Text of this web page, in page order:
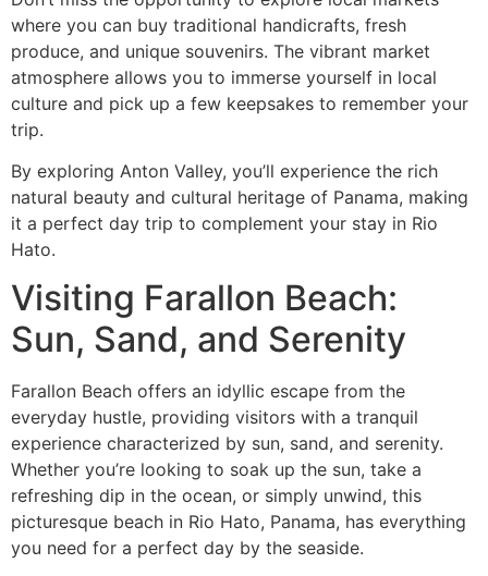
where you can buy traditional handicrafts, fresh
produce, and unique souvenirs. The vibrant market
atmosphere allows you to immerse yourself in local
culture and pick up a few keepsakes to remember your
trip.
By exploring Anton Valley, you’ll experience the rich
natural beauty and cultural heritage of Panama, making
it a perfect day trip to complement your stay in Rio
Hato.
Visiting Farallon Beach:
Sun, Sand, and Serenity
Farallon Beach offers an idyllic escape from the
everyday hustle, providing visitors with a tranquil
experience characterized by sun, sand, and serenity.
Whether you’re looking to soak up the sun, take a
refreshing dip in the ocean, or simply unwind, this
picturesque beach in Rio Hato, Panama, has everything
you need for a perfect day by the seaside.